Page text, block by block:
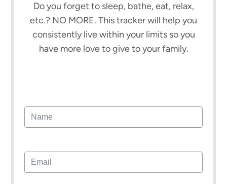
Do you forget to sleep, bathe, eat, relax,
etc.? NO MORE. This tracker will help you
consistently live within your limits so you
have more love to give to your family.